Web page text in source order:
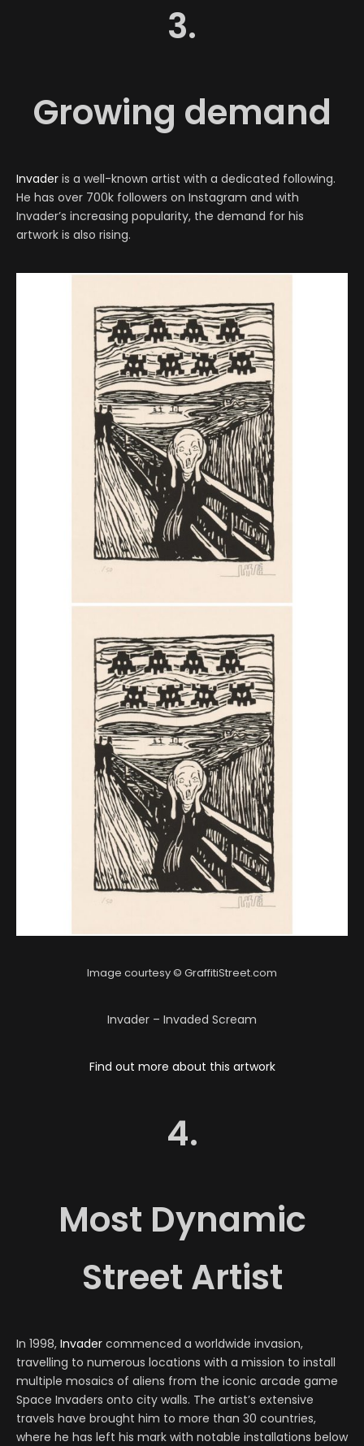
3.
Growing demand
Invader is a well-known artist with a dedicated following.
He has over 700k followers on Instagram and with
Invader’s increasing popularity, the demand for his
artwork is also rising.
Image courtesy © GraffitiStreet.com
Invader – Invaded Scream
Find out more about this artwork
4.
Most Dynamic
Street Artist
In 1998, Invader commenced a worldwide invasion,
travelling to numerous locations with a mission to install
multiple mosaics of aliens from the iconic arcade game
Space Invaders onto city walls. The artist’s extensive
travels have brought him to more than 30 countries,
where he has left his mark with notable installations below